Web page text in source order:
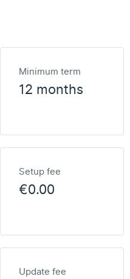
Minimum term
12 months
Setup fee
€0.00
Update fee